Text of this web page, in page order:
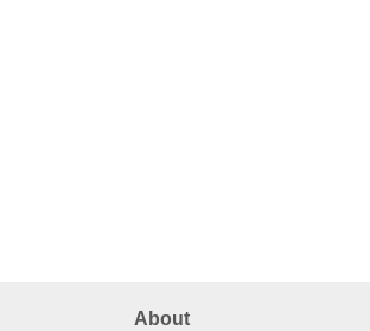
About